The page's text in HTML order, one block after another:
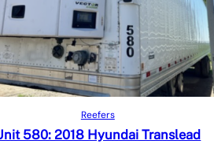
Read more
Quick View
Add to Compare
Reefers
580: 2018 Hyundai Translead